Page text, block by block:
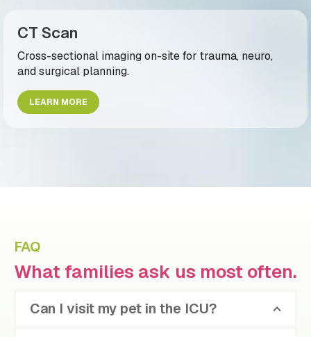
CT Scan
Cross-sectional imaging on-site for trauma, neuro,
and surgical planning.
LEARN MORE
FAQ
What families ask us most often.
Can I visit my pet in the ICU?